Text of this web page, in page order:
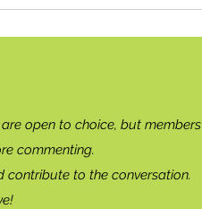
open to choice, but members
commenting.
to the conversation.